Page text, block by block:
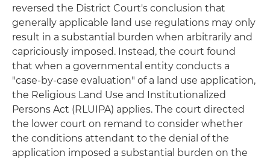
reversed the District Court's conclusion that
generally applicable land use regulations may only
result in a substantial burden when arbitrarily and
capriciously imposed. Instead, the court found
that when a governmental entity conducts a
"case-by-case evaluation" of a land use application,
the Religious Land Use and Institutionalized
Persons Act (RLUIPA) applies. The court directed
the lower court on remand to consider whether
the conditions attendant to the denial of the
application imposed a substantial burden on the